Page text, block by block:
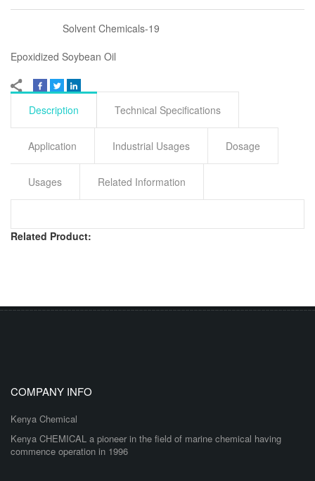
Solvent Chemicals-19
Epoxidized Soybean Oil
Description Technical Specifications
Application Industrial Usages Dosage
Usages Related Information
Related Product:
COMPANY INFO
Kenya Chemical
Kenya CHEMICAL a pioneer in the field of marine chemical having
commence operation in 1996